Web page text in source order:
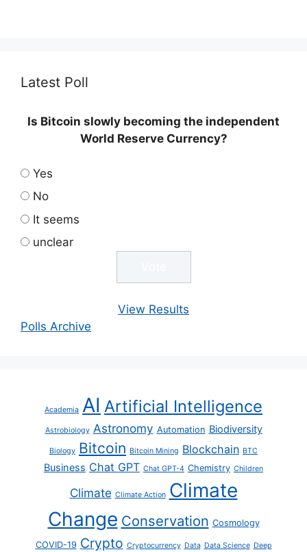
Latest Poll
Is Bitcoin slowly becoming the independent
World Reserve Currency?
Yes
No
It seems
unclear
View Results
Polls Archive
Academia AI Artificial Intelligence
Astrobiology Astronomy Automation Biodiversity
Biology Bitcoin Bitcoin Mining Blockchain BTC
Business Chat GPT Chat GPT-4 Chemistry Children
Climate Climate Action Climate
Change Conservation Cosmology
COVID-19 Crypto Cryptocurrency Data Data Science Deep